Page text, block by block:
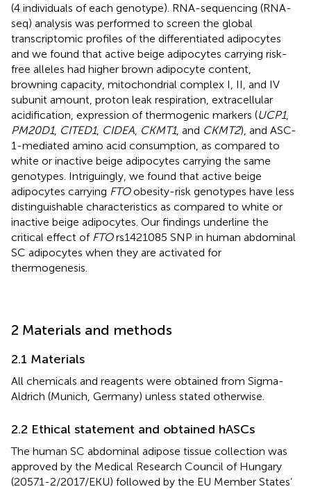
(4 individuals of each genotype). RNA-sequencing (RNA-
seq) analysis was performed to screen the global
transcriptomic profiles of the differentiated adipocytes
and we found that active beige adipocytes carrying risk-
free alleles had higher brown adipocyte content,
browning capacity, mitochondrial complex I, II, and IV
subunit amount, proton leak respiration, extracellular
acidification, expression of thermogenic markers (UCP1,
PM20D1, CITED1, CIDEA CKMT1, and CKMT2), and ASC-
1-mediated amino acid consumption, as compared to
white or inactive beige adipocytes carrying the same
genotypes. Intriguingly, we found that active beige
adipocytes carrying FTOobesity-risk genotypes have less
distinguishable characteristics as compared to white or
inactive beige adipocytes. Our findings underline the
critical effect of FTOrs1421085 SNP in human abdominal
SC adipocytes when they are activated for
thermogenesis.
2 Materials and methods
2.1 Materials
All chemicals and reagents were obtained from Sigma-
Aldrich (Munich, Germany) unless stated otherwise.
2.2 Ethical statement and obtained hASCs
The human SC abdominal adipose tissue collection was
approved by the Medical Research Council of Hungary
(20571-2/2017/EKU) followed by the EU Member States’